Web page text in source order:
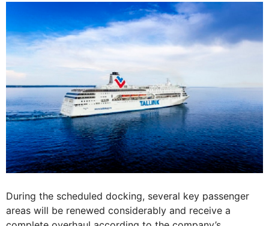
During the scheduled docking, several key passenger
areas will be renewed considerably and receive a